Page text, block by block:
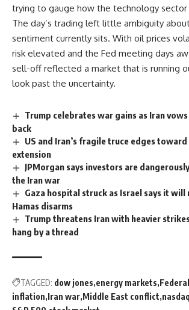
trying to gauge how the technology sector
The day’s trading left little ambiguity
sentiment currently sits. With oil prices
risk elevated and the Fed meeting days
sell-off reflected a market that is running
look past the uncertainty.
Trump celebrates war gains as Iran
back
US and Iran’s fragile truce edges
extension
JPMorgan says investors are
the Iran war
Gaza hospital struck as Israel says it
Hamas disarms
Trump threatens Iran with heavier
hang by a thread
TAGGED: dow jones energy markets
inflation Iran war Middle East conflict nasdaq